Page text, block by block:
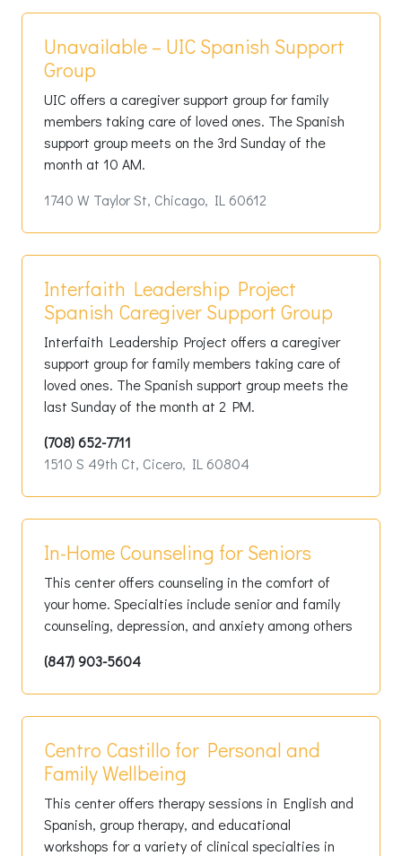
Unavailable – UIC Spanish Support
Group
UIC offers a caregiver support group for family
members taking care of loved ones. The Spanish
support group meets on the 3rd Sunday of the
month at 10 AM.
1740 W Taylor St, Chicago, IL 60612
Interfaith Leadership Project
Spanish Caregiver Support Group
Interfaith Leadership Project offers a caregiver
support group for family members taking care of
loved ones. The Spanish support group meets the
last Sunday of the month at 2 PM.
(708) 652-7711
1510 S 49th Ct, Cicero, IL 60804
In-Home Counseling for Seniors
This center offers counseling in the comfort of
your home. Specialties include senior and family
counseling, depression, and anxiety among others
(847) 903-5604
Centro Castillo for Personal and
Family Wellbeing
This center offers therapy sessions in English and
Spanish, group therapy, and educational
workshops for a variety of clinical specialties in